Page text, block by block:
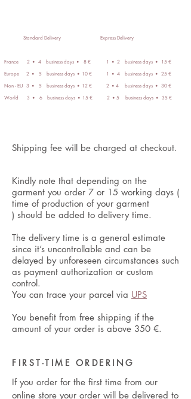
Standard Delivery Express Delivery
France 2 • 4 business days • 8 € 1 • 2 business days •
15 €
Europe 2 • 5 business days • 10 € 1 • 4 business days • 25 €
Non - EU 3 • 5 business days • 12 € 2 • 4 business days• 30 €
World 3 • 6 business days • 15 € 2 • 5 business days• 35 €
Shipping fee will be charged at checkout.
Kindly note that depending on the
garment you order 7 or 15 working days (
time of production of your garment
) should be added to delivery time.
The delivery time is a general estimate
since it’s uncontrollable and can be
delayed by unforeseen circumstances such
as payment authorization or custom
control.
You can trace your parcel via UPS
You benefit from free shipping if the
amount of your order is above 350 €.
FIRST-TIME ORDERING
If you order for the first time from our
online store your order will be delivered to